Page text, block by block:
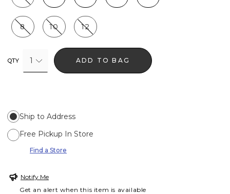
8 10 12
QTY 1 ADD TO BAG
Ship to Address
Free Pickup In Store
Find a Store
Notify Me
Get an alert when this item is available